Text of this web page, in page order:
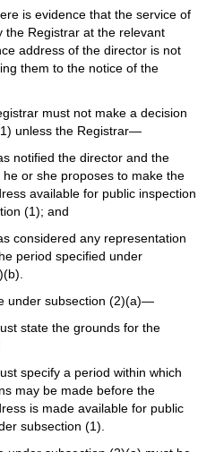
evidence that the service of
the Registrar at the relevant
address of the director is not
them to the notice of the
must not make a decision
unless the Registrar—
the director and the
or she proposes to make the
available for public inspection
(1); and
any representation
period specified under
subsection (2)(a)—
the grounds for the
a period within which
may be made before the
is made available for public
subsection (1).